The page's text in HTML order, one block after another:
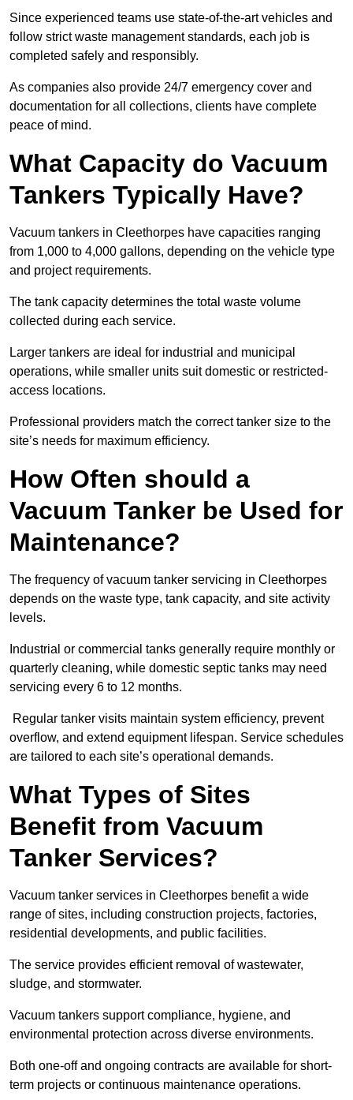
Since experienced teams use state-of-the-art vehicles and
follow strict waste management standards, each job is
completed safely and responsibly.
As companies also provide 24/7 emergency cover and
documentation for all collections, clients have complete
peace of mind.
What Capacity do Vacuum
Tankers Typically Have?
Vacuum tankers in Cleethorpes have capacities ranging
from 1,000 to 4,000 gallons, depending on the vehicle type
and project requirements.
The tank capacity determines the total waste volume
collected during each service.
Larger tankers are ideal for industrial and municipal
operations, while smaller units suit domestic or restricted-
access locations.
Professional providers match the correct tanker size to the
site’s needs for maximum efficiency.
How Often should a
Vacuum Tanker be Used for
Maintenance?
The frequency of vacuum tanker servicing in Cleethorpes
depends on the waste type, tank capacity, and site activity
levels.
Industrial or commercial tanks generally require monthly or
quarterly cleaning, while domestic septic tanks may need
servicing every 6 to 12 months.
Regular tanker visits maintain system efficiency, prevent
overflow, and extend equipment lifespan. Service schedules
are tailored to each site’s operational demands.
What Types of Sites
Benefit from Vacuum
Tanker Services?
Vacuum tanker services in Cleethorpes benefit a wide
range of sites, including construction projects, factories,
residential developments, and public facilities.
The service provides efficient removal of wastewater,
sludge, and stormwater.
Vacuum tankers support compliance, hygiene, and
environmental protection across diverse environments.
Both one-off and ongoing contracts are available for short-
term projects or continuous maintenance operations.